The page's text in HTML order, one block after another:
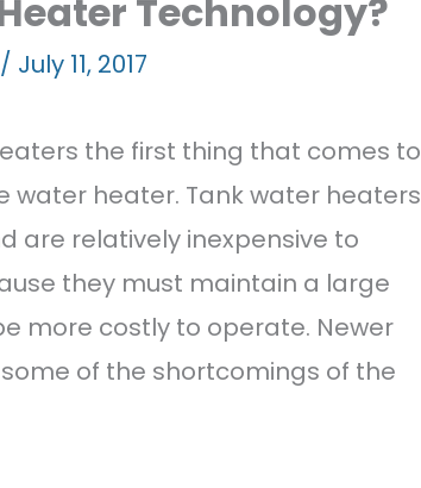
Technology?
/ July 11, 2017
the first thing that comes to
water heater. Tank water heaters
are relatively inexpensive to
they must maintain a large
more costly to operate. Newer
of the shortcomings of the